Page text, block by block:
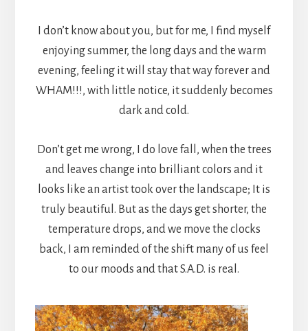
I don’t know about you, but for me, I find myself
enjoying summer, the long days and the warm
evening, feeling it will stay that way forever and
WHAM!!!, with little notice, it suddenly becomes
dark and cold.
Don’t get me wrong, I do love fall, when the trees
and leaves change into brilliant colors and it
looks like an artist took over the landscape; It is
truly beautiful. But as the days get shorter, the
temperature drops, and we move the clocks
back, I am reminded of the shift many of us feel
to our moods and that S.A.D. is real.